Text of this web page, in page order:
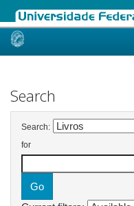
Skip
Search
Search:
for